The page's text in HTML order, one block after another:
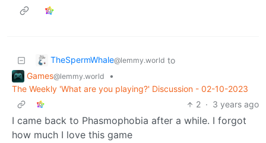
TheSpermWhale@lemmy.world to
Games@lemmy.world
•
The Weekly 'What are you playing?' Discussion - 02-10-2023
2 · 3 years ago
I came back to Phasmophobia after a while. I forgot
how much I love this game